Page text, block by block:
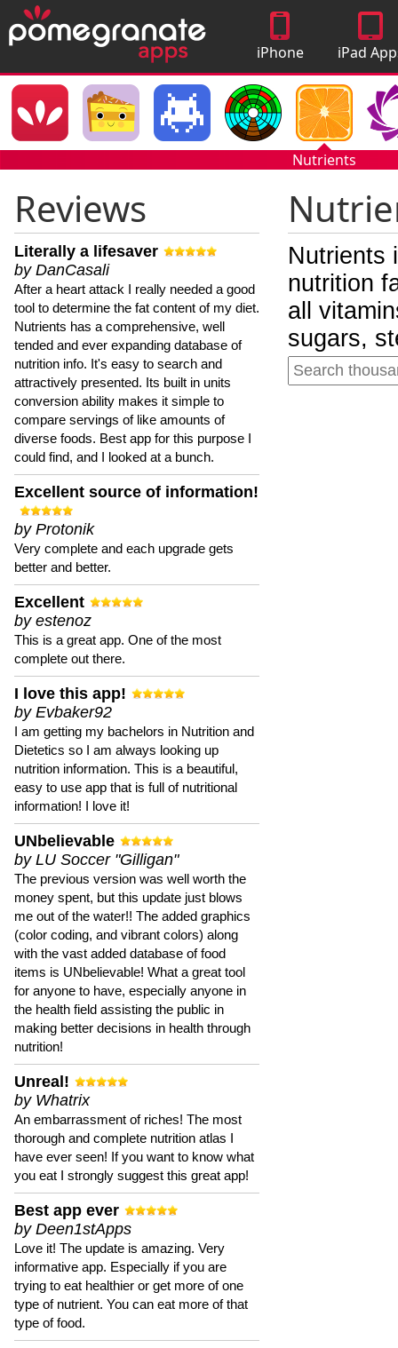
iPhone
Apps
iPad
Nutrients
Reviews
Literally a lifesaver
by DanCasali
After a heart attack I really needed a good
tool to determine the fat content of my diet.
Nutrients has a comprehensive, well
tended and ever expanding database of
nutrition info. It's easy to search and
attractively presented. Its built in units
conversion ability makes it simple to
compare servings of like amounts of
diverse foods. Best app for this purpose I
could find, and I looked at a bunch.
Excellent source of information!
by Protonik
Very complete and each upgrade gets
better and better.
Excellent
by estenoz
This is a great app. One of the most
complete out there.
I love this app!
by Evbaker92
I am getting my bachelors in Nutrition and
Dietetics so I am always looking up
nutrition information. This is a beautiful,
easy to use app that is full of nutritional
information! I love it!
UNbelievable
by LU Soccer "Gilligan"
The previous version was well worth the
money spent, but this update just blows
me out of the water!! The added graphics
(color coding, and vibrant colors) along
with the vast added database of food
items is UNbelievable! What a great tool
for anyone to have, especially anyone in
the health field assisting the public in
making better decisions in health through
nutrition!
Unreal!
by Whatrix
An embarrassment of riches! The most
thorough and complete nutrition atlas I
have ever seen! If you want to know what
you eat I strongly suggest this great app!
Best app ever
by Deen1stApps
Love it! The update is amazing. Very
informative app. Especially if you are
trying to eat healthier or get more of one
type of nutrient. You can eat more of that
type of food.
Nutrients
nutrition
all
sugars,